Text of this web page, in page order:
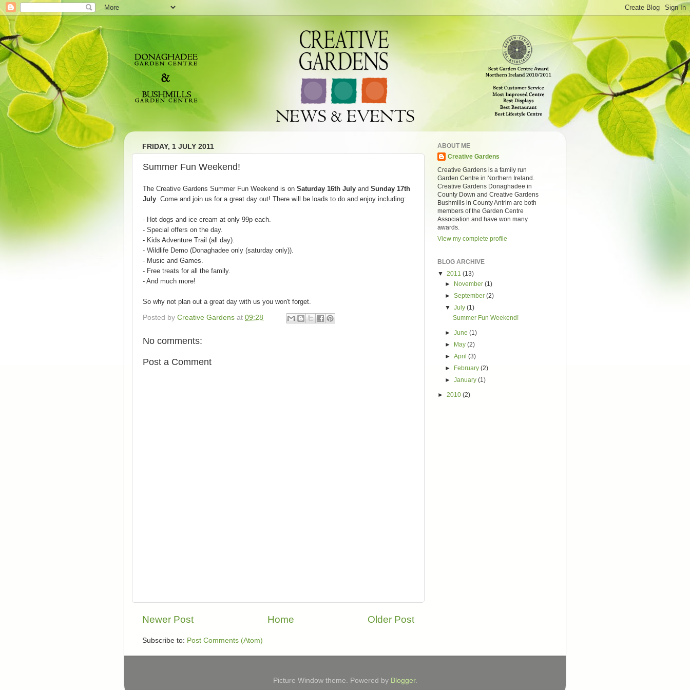
FRIDAY, 1 JULY 2011
Summer Fun Weekend!
The Creative Gardens Summer Fun Weekend is on Saturday 16th July and Sunday 17th
July . Come and join us for a great day out! There will be loads to do and enjoy including:
- Hot dogs and ice cream at only 99p each.
- Special offers on the day.
- Kids Adventure Trail (all day).
- Wildlife Demo (Donaghadee only (saturday only)).
- Music and Games.
- Free treats for all the family.
- And much more!
So why not plan out a great day with us you won't forget.
Posted by Creative Gardens at 09:28
No comments:
Post a Comment
Newer Post Older Post
Home
Subscribe to: Post Comments (Atom)
ABOUT ME
Creative Gardens
Creative Gardens is a family run
Garden Centre in Northern Ireland.
Creative Gardens Donaghadee in
County Down and Creative Gardens
Bushmills in County Antrim are both
members of the Garden Centre
Association and have won many
awards.
View my complete profile
BLOG ARCHIVE
▼ 2011 (13)
► November(1)
►September(2)
▼July(1)
Summer Fun Weekend!
►June(1)
► May(2)
►April(3)
► February(2)
►January(1)
► 2010 (2)
Picture Window theme. Powered by Blogger.